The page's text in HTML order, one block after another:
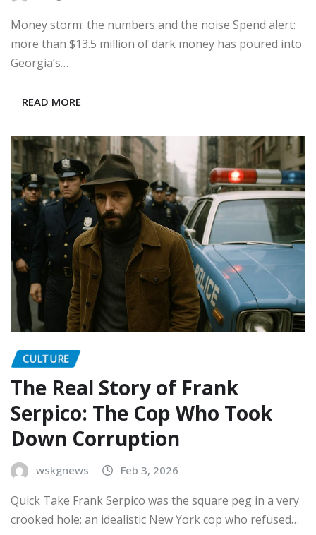
Money storm: the numbers and the noise Spend alert:
more than $13.5 million of dark money has poured into
Georgia’s…
READ MORE
CULTURE
The Real Story of Frank
Serpico: The Cop Who Took
Down Corruption
wskgnews Feb 3, 2026
Quick Take Frank Serpico was the square peg in a very
crooked hole: an idealistic New York cop who refused…